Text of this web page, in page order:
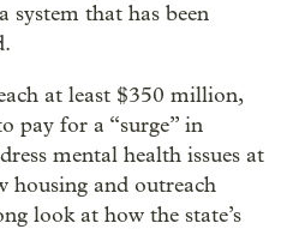
system that has been
at least $350 million,
pay for a “surge” in
mental health issues at
housing and outreach
look at how the state’s